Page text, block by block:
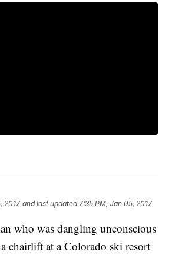
2017 and last updated 7:35 PM, Jan 05, 2017
who was dangling unconscious
chairlift at a Colorado ski resort